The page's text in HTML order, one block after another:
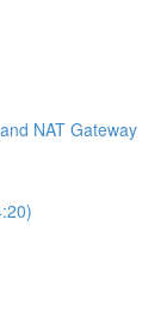
NAT Gateway